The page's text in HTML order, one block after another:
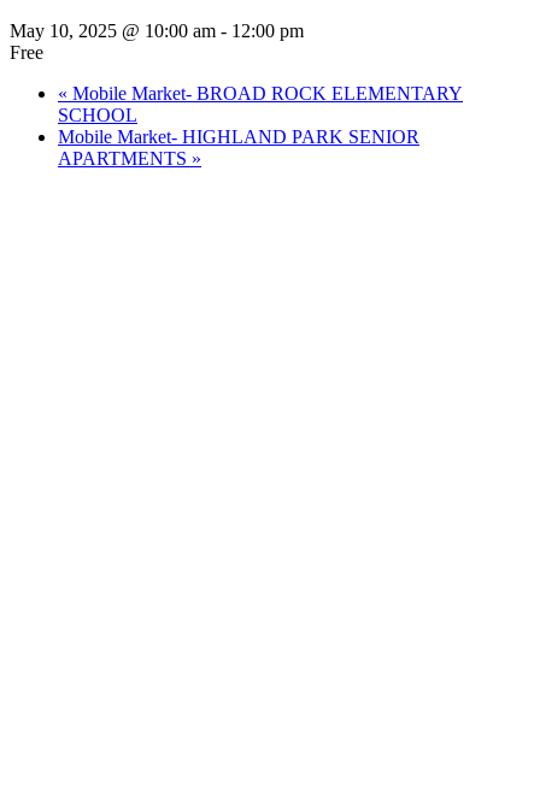
May 10, 2025 @ 10:00 am - 12:00 pm
Free
« Mobile Market- BROAD ROCK ELEMENTARY
SCHOOL
Mobile Market- HIGHLAND PARK SENIOR
APARTMENTS »